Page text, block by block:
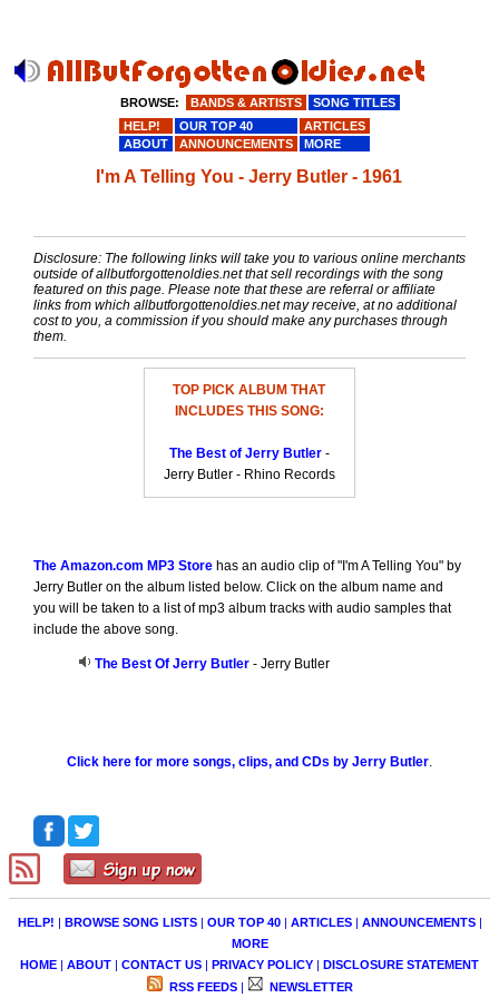
I'm A Telling You - Jerry Butler - 1961
Disclosure: The following links will take you to various online merchants
outside of allbutforgottenoldies.net that sell recordings with the song
featured on this page. Please note that these are referral or affiliate
links from which allbutforgottenoldies.net may receive, at no additional
cost to you, a commission if you should make any purchases through
them.
TOP PICK ALBUM THAT
INCLUDES THIS SONG:
The Best of Jerry Butler-
Jerry Butler - Rhino Records
The Amazon.com MP3 Storehas an audio clip of "I'm A Telling You" by
Jerry Butler on the album listed below. Click on the album name and
you will be taken to a list of mp3 album tracks with audio samples that
include the above song.
The Best Of Jerry Butler- Jerry Butler
Click here for more songs, clips, and CDs by Jerry Butler.
HELP! | BROWSE SONG LISTS| OUR TOP 40| ARTICLES| ANNOUNCEMENTS|
MORE
HOME | ABOUT | CONTACT US | PRIVACY POLICY | DISCLOSURE STATEMENT
RSS FEEDS| NEWSLETTER
BROWSE: BANDS & ARTISTS
SONG TITLES
HELP!
OUR TOP 40
ARTICLES
ABOUT
ANNOUNCEMENTS MORE